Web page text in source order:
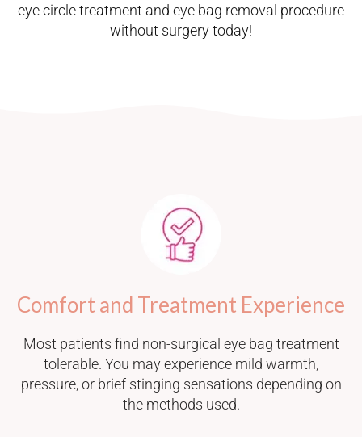
eye circle treatment and eye bag removal procedure
without surgery today!
Comfort and Treatment Experience
Most patients find non-surgical eye bag treatment
tolerable. You may experience mild warmth,
pressure, or brief stinging sensations depending on
the methods used.